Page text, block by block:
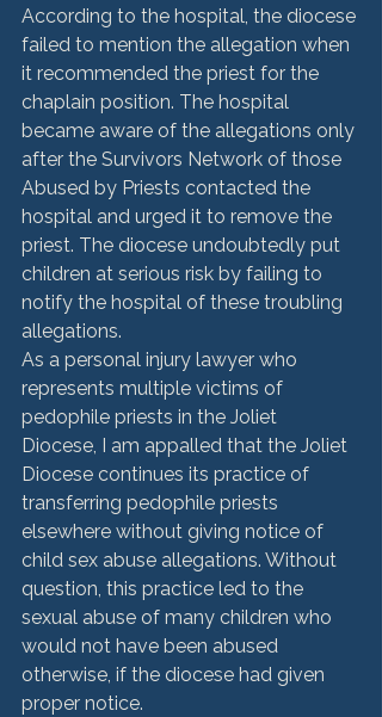
According to the hospital, the diocese
failed to mention the allegation when
it recommended the priest for the
chaplain position. The hospital
became aware of the allegations only
after the Survivors Network of those
Abused by Priests contacted the
hospital and urged it to remove the
priest. The diocese undoubtedly put
children at serious risk by failing to
notify the hospital of these troubling
allegations.
As a personal injury lawyer who
represents multiple victims of
pedophile priests in the Joliet
Diocese, I am appalled that the Joliet
Diocese continues its practice of
transferring pedophile priests
elsewhere without giving notice of
child sex abuse allegations. Without
question, this practice led to the
sexual abuse of many children who
would not have been abused
otherwise, if the diocese had given
proper notice.